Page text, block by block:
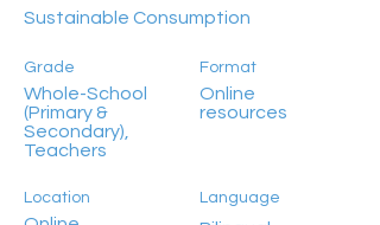
Sustainable Consumption
Grade
Whole-School
(Primary &
Secondary),
Teachers
Location
Format
Online
resources
Language